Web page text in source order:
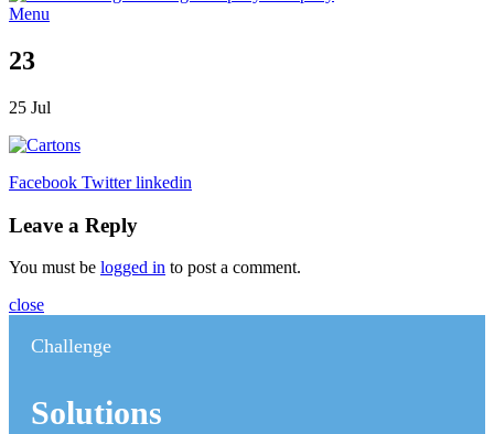
Menu
23
25 Jul
Facebook Twitter linkedin
Leave a Reply
You must be logged in to post a comment.
close
Challenge
Solutions